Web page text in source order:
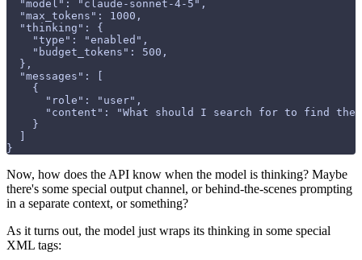
  "model": "claude-sonnet-4-5",
  "max_tokens": 1000,
  "thinking": {
    "type": "enabled",
    "budget_tokens": 500,
  },
  "messages": [
    {
      "role": "user",
"content": "What should I search for to find
    }
}
Now, how does the API know when the model is thinking? Maybe
there's some special output channel, or behind-the-scenes prompting
in a separate context, or something?
As it turns out, the model just wraps its thinking in some special
XML tags: